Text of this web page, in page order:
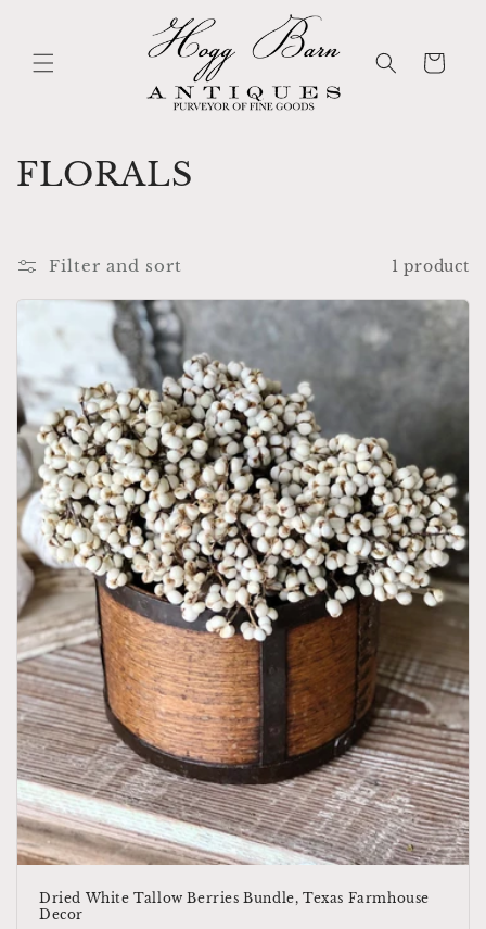
Cart
C
l
l
c
t
i
o
n
:
FLORALS
Filter and sort 1 product
Dried White Tallow Berries Bundle, Texas Farmhouse
Decor